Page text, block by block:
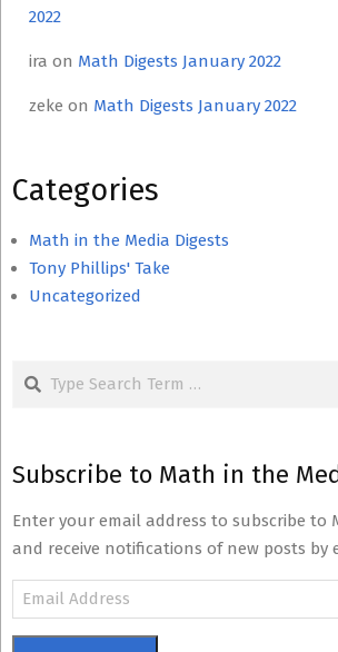
2022
ira on Math Digests January 2022
zeke on Math Digests January 2022
Categories
Math in the Media Digests
Tony Phillips' Take
Uncategorized
Subscribe to Math in the
Enter your email address to subscribe to
and receive notifications of new posts by
Email